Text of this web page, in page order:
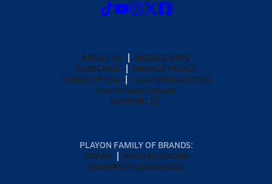
ABOUT US
MOBILE APPS
SUBSCRIBE
PRIVACY POLICY
TERMS OF USE
CALIFORNIA NOTICE
Your Privacy Choices
SUPPORT
PLAYON FAMILY OF BRANDS:
GOFAN
NFHS NETWORK
MAXPREPS ADVANTAGE